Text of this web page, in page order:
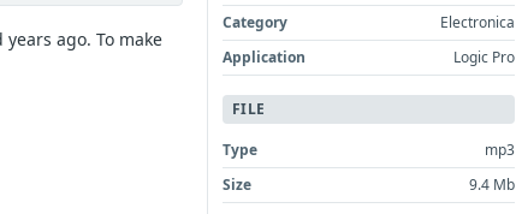
ago. To make
Category
Electronica
Application
Logic Pro
FILE
Type
mp3
Size
9.4 Mb